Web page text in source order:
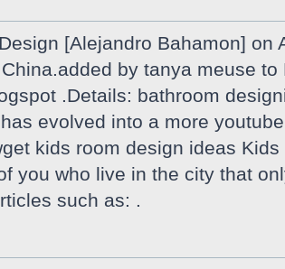
[Alejandro Bahamon]
by tanya meuse
.Details: bathroom
evolved into a more
kids room design ideas
you who live in the city that
such as: .